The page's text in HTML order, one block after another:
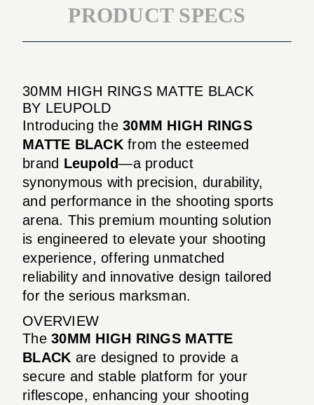
PRODUCT SPECS
30MM HIGH RINGS MATTE BLACK
BY LEUPOLD
Introducing the 30MM HIGH RINGS
MATTE BLACKfrom the esteemed
brand Leupold—a product
synonymous with precision, durability,
and performance in the shooting sports
arena. This premium mounting solution
is engineered to elevate your shooting
experience, offering unmatched
reliability and innovative design tailored
for the serious marksman.
OVERVIEW
The 30MM HIGH RINGS MATTE
BLACK are designed to provide a
secure and stable platform for your
riflescope, enhancing your shooting